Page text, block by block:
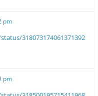
pm
318073174061371392
pm